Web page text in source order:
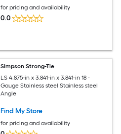
for pricing and availability
0.0
Simpson Strong-Tie
LS 4.875-in x 3.841-in x 3.841-in 18 -
Gauge Stainless steel Stainless steel
Angle
Find My Store
for pricing and availability